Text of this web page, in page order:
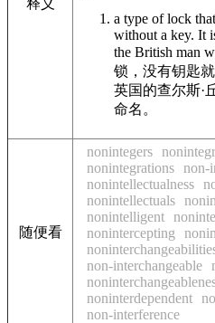
释义
a type of lock
without a key. It
the British man
锁，没有钥匙
英国的查尔斯·
命名。
随便看
nonintegers
nonintegrations
non-
nonintellectualness
nonintellectuals
nonintelligent
nonintercepting
non-interchangeable
noninterdependent
non-interference